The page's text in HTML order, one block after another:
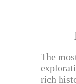
The
rich